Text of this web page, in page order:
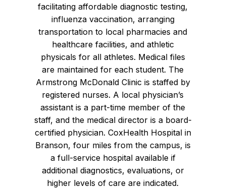
facilitating affordable diagnostic testing,
influenza vaccination, arranging
transportation to local pharmacies and
healthcare facilities, and athletic
physicals for all athletes. Medical files
are maintained for each student. The
Armstrong McDonald Clinic is staffed by
registered nurses. A local physician’s
assistant is a part-time member of the
staff, and the medical director is a board-
certified physician. CoxHealth Hospital in
Branson, four miles from the campus, is
a full-service hospital available if
additional diagnostics, evaluations, or
higher levels of care are indicated.